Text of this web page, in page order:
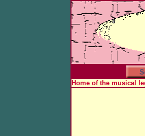
Home of the musical